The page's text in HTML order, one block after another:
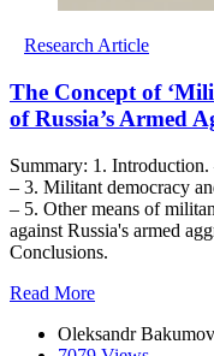
Research Article
The Concept of
of Russia’s Armed
Summary: 1. Introduction.
– 3. Militant democracy
– 5. Other means of
against Russia's armed
Conclusions.
Read More
Oleksandr Bakumov